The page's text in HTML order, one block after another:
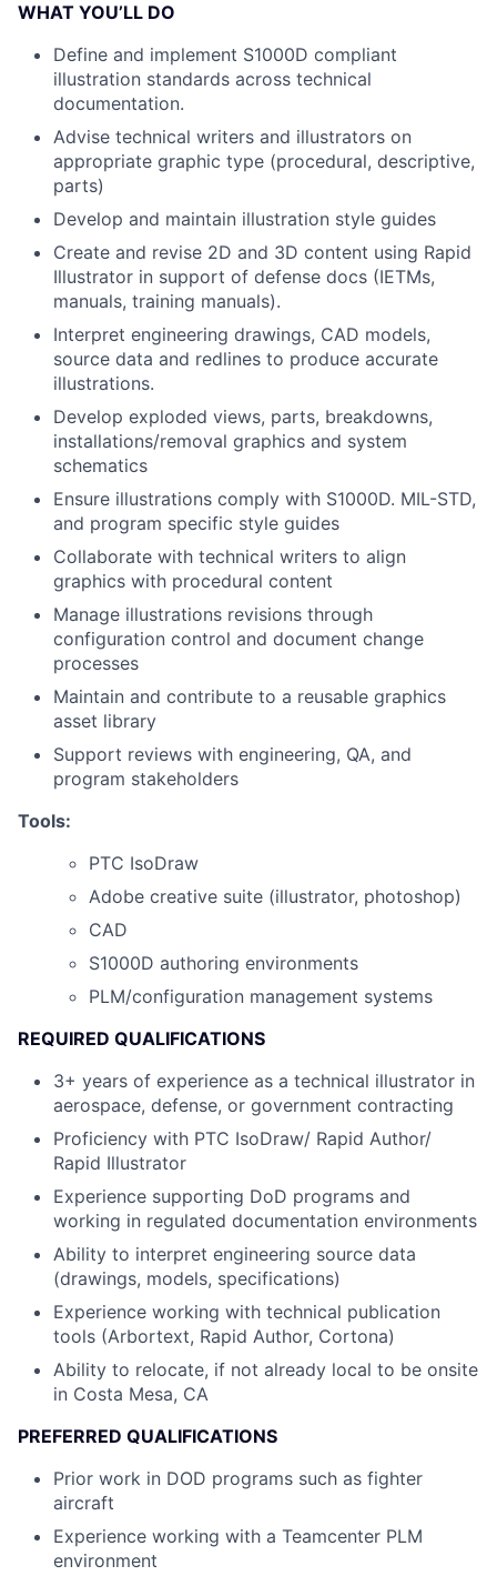
WHAT YOU’LL DO
Define and implement S1000D compliant
illustration standards across technical
documentation.
Advise technical writers and illustrators on
appropriate graphic type (procedural, descriptive,
parts)
Develop and maintain illustration style guides
Create and revise 2D and 3D content using Rapid
Illustrator in support of defense docs (IETMs,
manuals, training manuals).
Interpret engineering drawings, CAD models,
source data and redlines to produce accurate
illustrations.
Develop exploded views, parts, breakdowns,
installations/removal graphics and system
schematics
Ensure illustrations comply with S1000D. MIL-STD,
and program specific style guides
Collaborate with technical writers to align
graphics with procedural content
Manage illustrations revisions through
configuration control and document change
processes
Maintain and contribute to a reusable graphics
asset library
Support reviews with engineering, QA, and
program stakeholders
Tools:
PTC IsoDraw
Adobe creative suite (illustrator, photoshop)
CAD
S1000D authoring environments
PLM/configuration management systems
REQUIRED QUALIFICATIONS
3+ years of experience as a technical illustrator in
aerospace, defense, or government contracting
Proficiency with PTC IsoDraw/ Rapid Author/
Rapid Illustrator
Experience supporting DoD programs and
working in regulated documentation environments
Ability to interpret engineering source data
(drawings, models, specifications)
Experience working with technical publication
tools (Arbortext, Rapid Author, Cortona)
Ability to relocate, if not already local to be onsite
in Costa Mesa, CA
PREFERRED QUALIFICATIONS
Prior work in DOD programs such as fighter
aircraft
Experience working with a Teamcenter PLM
environment